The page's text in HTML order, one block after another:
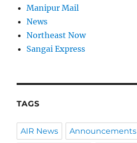
Manipur Mail
News
Northeast Now
Sangai Express
TAGS
AIR News Announcements